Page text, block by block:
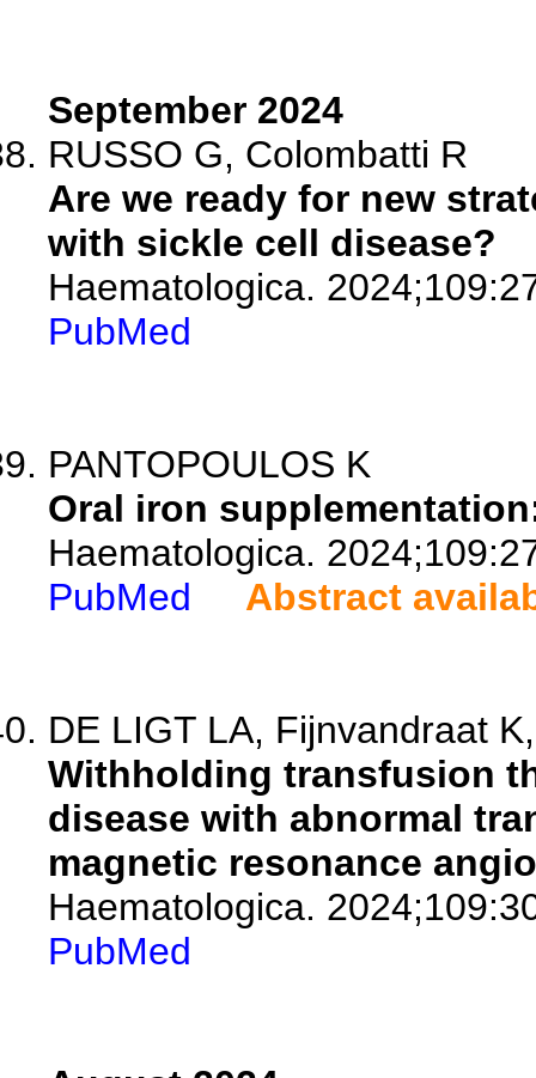
September 2024
RUSSO G, Colombatti R
Are we ready for new
with sickle cell disease?
Haematologica.
PubMed
PANTOPOULOS K
Oral iron
Haematologica.
PubMed
Abstract
DE LIGT LA, Fijnvandraat
Withholding transfusion
disease with abnormal
magnetic resonance
Haematologica.
PubMed